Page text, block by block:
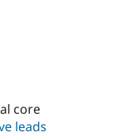
core
leads